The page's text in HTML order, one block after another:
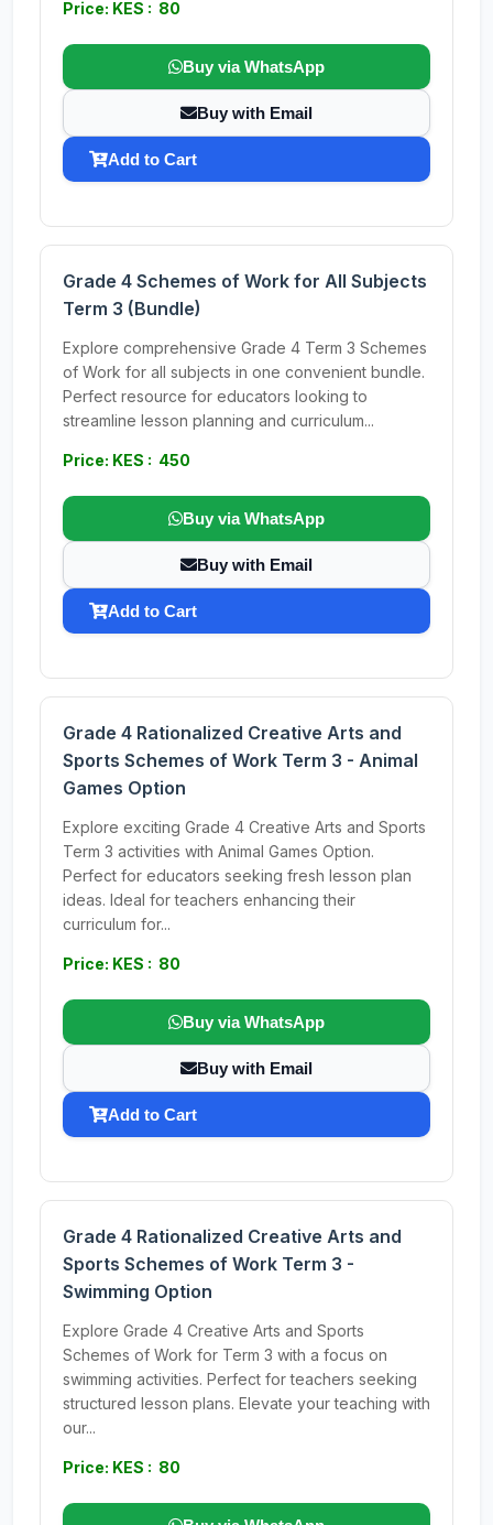
Price: KES : 80
Buy via WhatsApp
Buy with Email
Add to Cart
Grade 4 Schemes of Work for All Subjects
Term 3 (Bundle)
Explore comprehensive Grade 4 Term 3 Schemes
of Work for all subjects in one convenient bundle.
Perfect resource for educators looking to
streamline lesson planning and curriculum...
Price: KES : 450
Buy via WhatsApp
Buy with Email
Add to Cart
Grade 4 Rationalized Creative Arts and
Sports Schemes of Work Term 3 - Animal
Games Option
Explore exciting Grade 4 Creative Arts and Sports
Term 3 activities with Animal Games Option.
Perfect for educators seeking fresh lesson plan
ideas. Ideal for teachers enhancing their
curriculum for...
Price: KES : 80
Buy via WhatsApp
Buy with Email
Add to Cart
Grade 4 Rationalized Creative Arts and
Sports Schemes of Work Term 3 -
Swimming Option
Explore Grade 4 Creative Arts and Sports
Schemes of Work for Term 3 with a focus on
swimming activities. Perfect for teachers seeking
structured lesson plans. Elevate your teaching with
our...
Price: KES : 80